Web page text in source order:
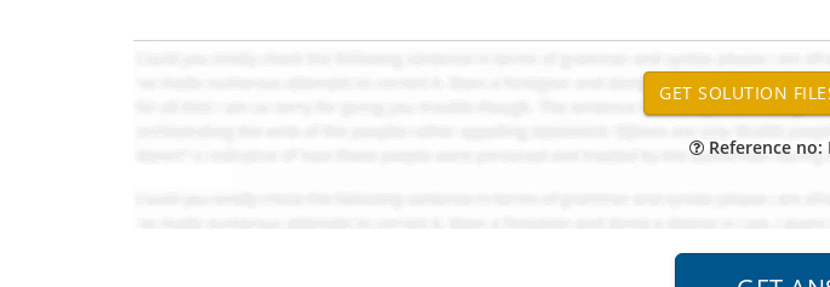
Reference no: